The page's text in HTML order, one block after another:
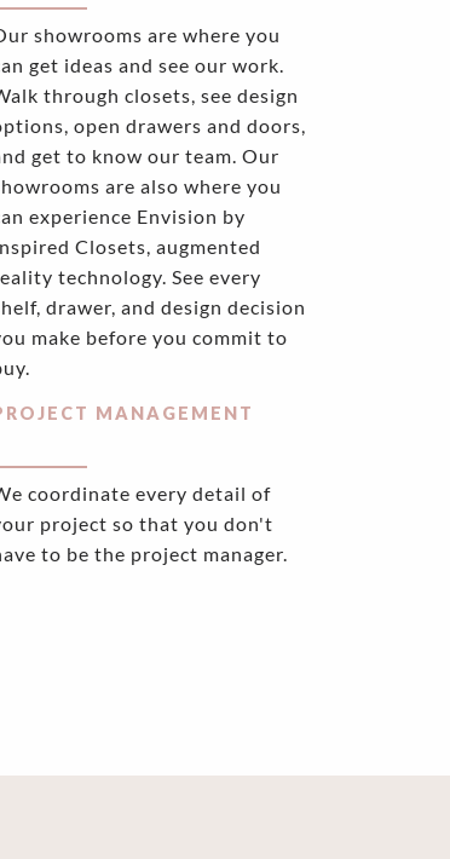
showrooms are where you
get ideas and see our work.
through closets, see design
open drawers and doors,
get to know our team. Our
are also where you
experience Envision by
Closets, augmented
technology. See every
drawer, and design decision
make before you commit to
MANAGEMENT
coordinate every detail of
project so that you don't
to be the project manager.